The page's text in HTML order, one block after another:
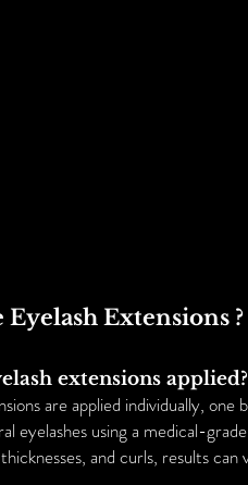
Extensions ?
extensions applied?
are applied individually,
eyelashes using a medical-
and curls, results